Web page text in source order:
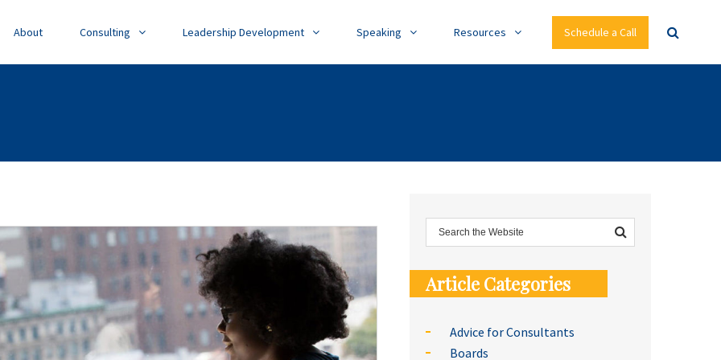
About Consulting Leadership Development Speaking Resources Schedule a Call
Article Categories
Advice for Consultants
Boards